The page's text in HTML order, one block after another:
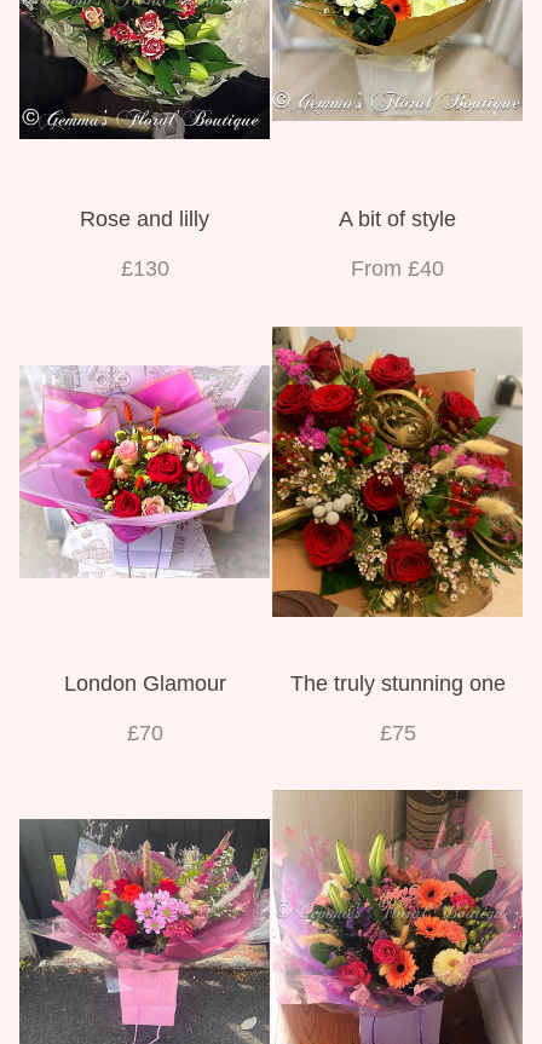
Rose and lilly
£130
A bit of style
From £40
London Glamour
£70
The truly stunning one
£75